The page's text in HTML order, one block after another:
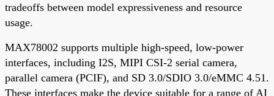
tradeoffs between model expressiveness and resource
usage.
MAX78002 supports multiple high-speed, low-power
interfaces, including I2S, MIPI CSI-2 serial camera,
parallel camera (PCIF), and SD 3.0/SDIO 3.0/eMMC 4.51.
These interfaces make the device suitable for a range of AI